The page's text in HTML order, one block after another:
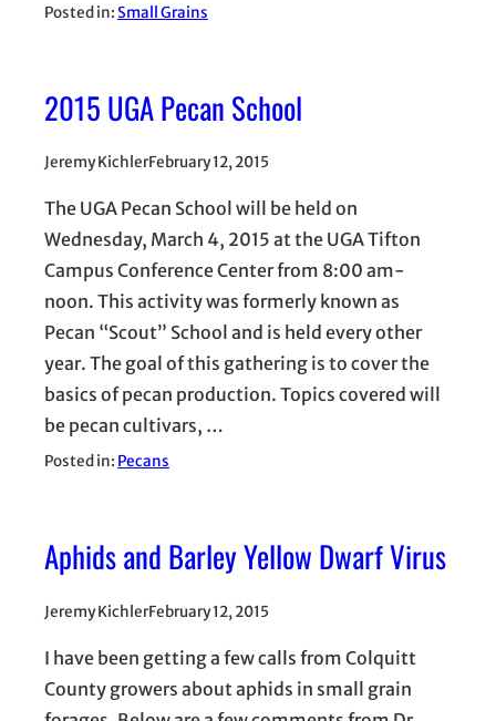
Posted in:Small Grains
2015 UGA Pecan School
Jeremy KichlerFebruary 12, 2015
The UGA Pecan School will be held on
Wednesday, March 4, 2015 at the UGA Tifton
Campus Conference Center from 8:00 am-
noon. This activity was formerly known as
Pecan “Scout” School and is held every other
year. The goal of this gathering is to cover the
basics of pecan production. Topics covered will
be pecan cultivars, …
Posted in: Pecans
Aphids and Barley Yellow Dwarf Virus
Jeremy KichlerFebruary 12, 2015
I have been getting a few calls from Colquitt
County growers about aphids in small grain